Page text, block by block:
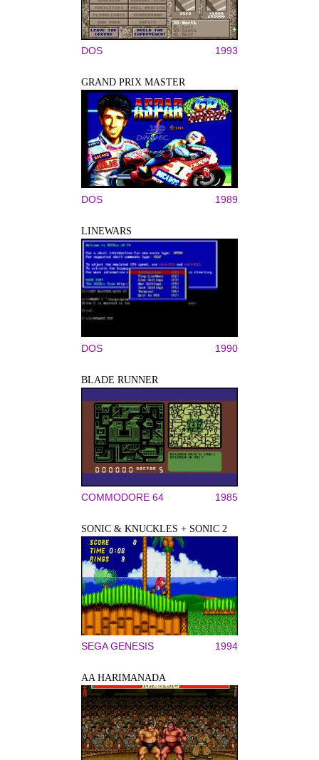
DOS 1993
GRAND PRIX MASTER
DOS 1989
LINEWARS
DOS 1990
BLADE RUNNER
COMMODORE 64 1985
SONIC & KNUCKLES + SONIC 2
SEGA GENESIS 1994
AA HARIMANADA